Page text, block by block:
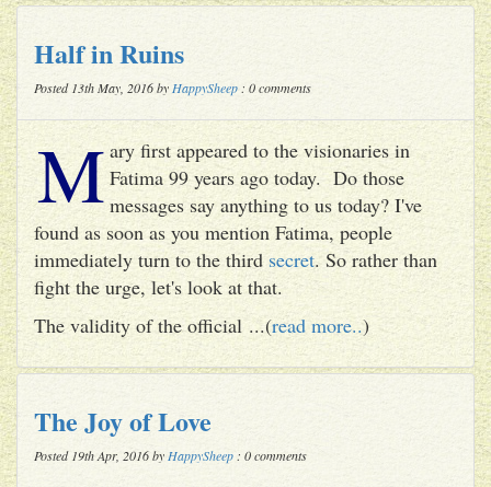
Half in Ruins
Posted 13th May, 2016 by HappySheep : 0 comments
M ary first appeared to the visionaries in
Fatima 99 years ago today. Do those
messages say anything to us today? I've
found as soon as you mention Fatima, people
immediately turn to the thirdsecret. So rather than
fight the urge, let's look at that.
The validity of the official ...(read more..)
The Joy of Love
Posted 19th Apr, 2016 by HappySheep : 0 comments